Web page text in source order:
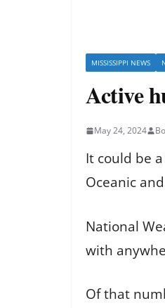
MISSISSIPPI NEWS
Active
May 24, 2024
It could be
Oceanic
National
with
Of that